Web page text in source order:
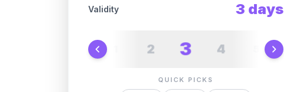
Validity 3 days
2 3 4
QUICK PICKS